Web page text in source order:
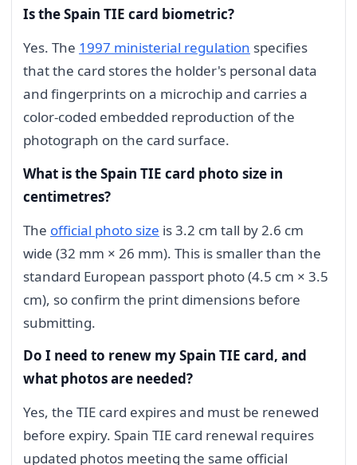
Is the Spain TIE card biometric?
Yes. The 1997 ministerial regulation specifies
that the card stores the holder's personal data
and fingerprints on a microchip and carries a
color-coded embedded reproduction of the
photograph on the card surface.
What is the Spain TIE card photo size in
centimetres?
The official photo size is 3.2 cm tall by 2.6 cm
wide (32 mm × 26 mm). This is smaller than the
standard European passport photo (4.5 cm × 3.5
cm), so confirm the print dimensions before
submitting.
Do I need to renew my Spain TIE card, and
what photos are needed?
Yes, the TIE card expires and must be renewed
before expiry. Spain TIE card renewal requires
updated photos meeting the same official